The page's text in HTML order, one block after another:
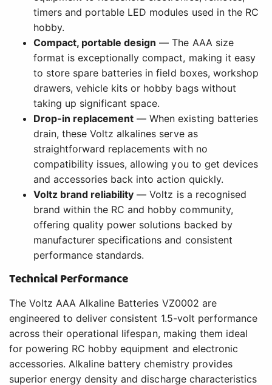
timers and portable LED modules used in the RC
hobby.
Compact, portable design — The AAA size
format is exceptionally compact, making it easy
to store spare batteries in field boxes, workshop
drawers, vehicle kits or hobby bags without
taking up significant space.
Drop-in replacement — When existing batteries
drain, these Voltz alkalines serve as
straightforward replacements with no
compatibility issues, allowing you to get devices
and accessories back into action quickly.
Voltz brand reliability — Voltz is a recognised
brand within the RC and hobby community,
offering quality power solutions backed by
manufacturer specifications and consistent
performance standards.
Technical Performance
The Voltz AAA Alkaline Batteries VZ0002 are
engineered to deliver consistent 1.5-volt performance
across their operational lifespan, making them ideal
for powering RC hobby equipment and electronic
accessories. Alkaline battery chemistry provides
superior energy density and discharge characteristics